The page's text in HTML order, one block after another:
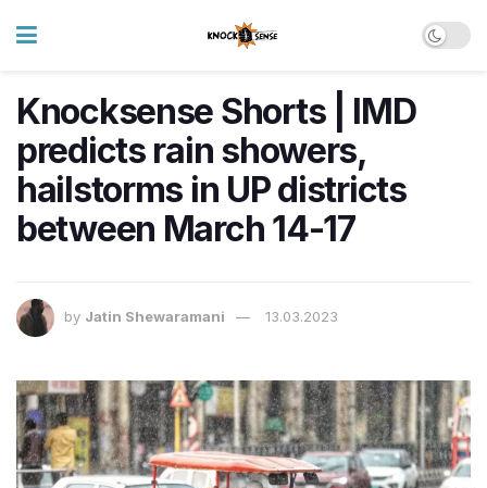
Knocksense Shorts | IMD
predicts rain showers,
hailstorms in UP districts
between March 14-17
by Jatin Shewaramani 13.03.2023